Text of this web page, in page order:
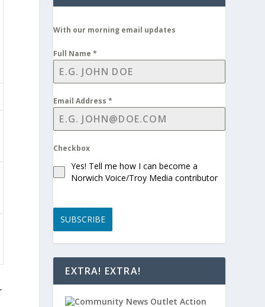
With our morning email updates
Full Name*
Email Address*
Checkbox
Yes! Tell me how I can become a
Norwich Voice/Troy Media contributor
SUBSCRIBE
EXTRA! EXTRA!